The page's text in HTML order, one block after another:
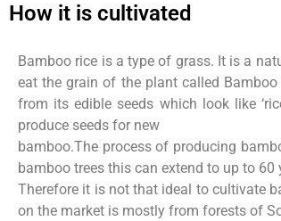
How it is cultivated
Bamboo rice is a type of grass. It is a
eat the grain of the plant called
from its edible seeds which look like
produce seeds for new
bamboo.The process of producing
bamboo trees this can extend to up to 60
Therefore it is not that ideal to cultivate
on the market is mostly from forests of